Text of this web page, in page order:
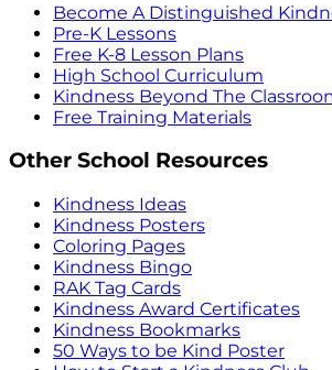
Become A Distinguished
Pre-K Lessons
Free K-8 Lesson Plans
High School Curriculum
Kindness Beyond The
Free Training Materials
Other School Resources
Kindness Ideas
Kindness Posters
Coloring Pages
Kindness Bingo
RAK Tag Cards
Kindness Award Certificates
Kindness Bookmarks
50 Ways to be Kind Poster